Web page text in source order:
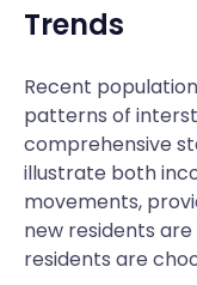
Trends
Recent
patterns of
comprehensive
illustrate both
movements,
new residents
residents are